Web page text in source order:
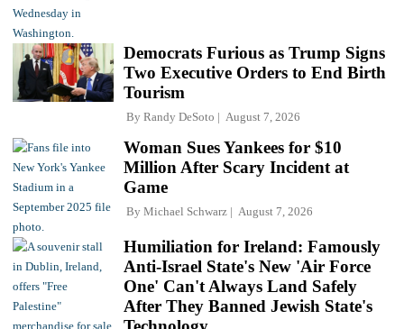
Democrats Furious as Trump Signs
Two Executive Orders to End Birth
Tourism
By Randy DeSoto August 7, 2026
Woman Sues Yankees for $10
Million After Scary Incident at
Game
By Michael Schwarz August 7, 2026
Humiliation for Ireland: Famously
Anti-Israel State's New 'Air Force
One' Can't Always Land Safely
After They Banned Jewish State's